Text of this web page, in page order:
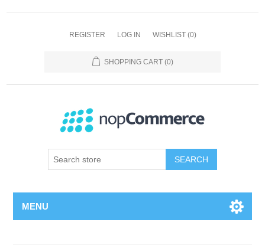
REGISTER LOG IN WISHLIST (0)
SHOPPING CART (0)
SEARCH
MENU